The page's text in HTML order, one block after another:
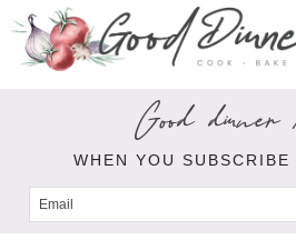
Good dinner
WHEN YOU